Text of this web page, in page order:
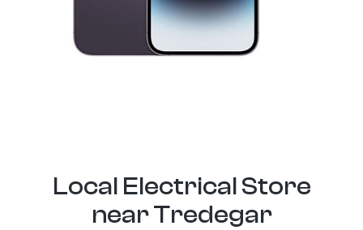
Local Electrical Store
near Tredegar